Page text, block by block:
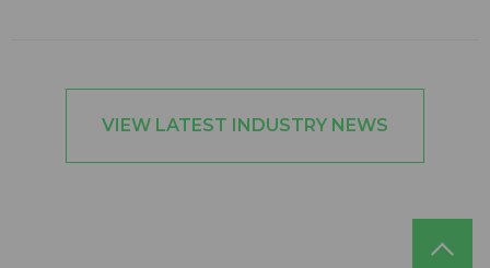
VIEW LATEST INDUSTRY NEWS